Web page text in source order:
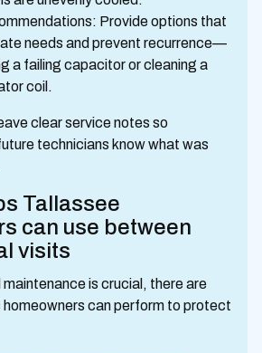
Provide options that
needs and prevent recurrence—
a failing capacitor or cleaning a
coil.
clear service notes so
technicians know what was
Tallassee
can use between
visits
is crucial, there are
can perform to protect